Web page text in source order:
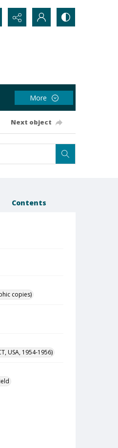
More
Next object
Contents
copies)
USA, 1954-1956)